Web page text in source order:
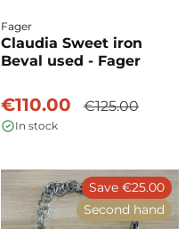
Fager
Claudia Sweet iron
Beval used - Fager
€110.00 €125.00
In stock
Save €25.00
Second hand